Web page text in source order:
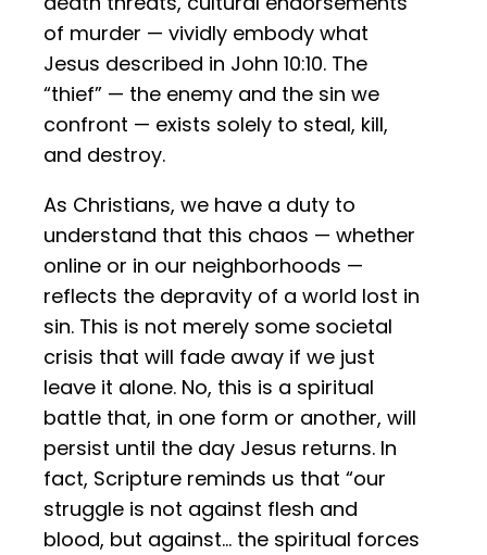
of murder — vividly embody what
Jesus described in John 10:10. The
“thief” — the enemy and the sin we
confront — exists solely to steal, kill,
and destroy.
As Christians, we have a duty to
understand that this chaos — whether
online or in our neighborhoods —
reflects the depravity of a world lost in
sin. This is not merely some societal
crisis that will fade away if we just
leave it alone. No, this is a spiritual
battle that, in one form or another, will
persist until the day Jesus returns. In
fact, Scripture reminds us that “our
struggle is not against flesh and
blood, but against… the spiritual forces